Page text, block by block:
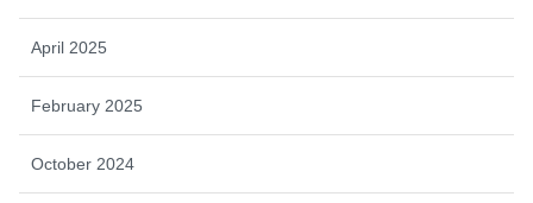
April 2025
February 2025
October 2024